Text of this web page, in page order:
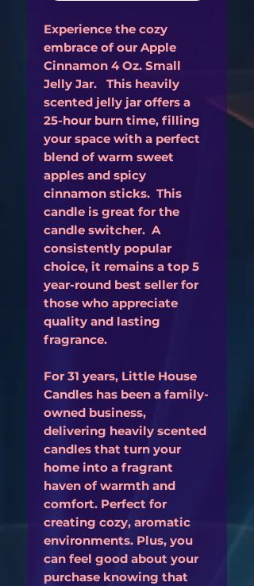
Experience the cozy
embrace of our Apple
Cinnamon 4 Oz. Small
Jelly Jar. This heavily
scented jelly jar offers a
25-hour burn time, filling
your space with a perfect
blend of warm sweet
apples and spicy
cinnamon sticks. This
candle is great for the
candle switcher. A
consistently popular
choice, it remains a top 5
year-round best seller for
those who appreciate
quality and lasting
fragrance.
For 31 years, Little House
Candles has been a family-
owned business,
delivering heavily scented
candles that turn your
home into a fragrant
haven of warmth and
comfort. Perfect for
creating cozy, aromatic
environments. Plus, you
can feel good about your
purchase knowing that